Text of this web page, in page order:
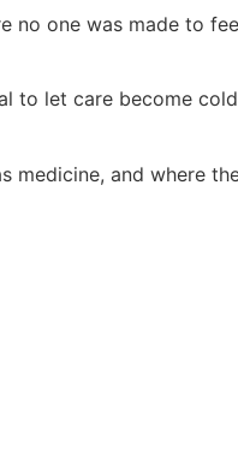
no one was made to
to let care become
medicine, and where